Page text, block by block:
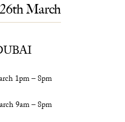
March
1pm – 8pm
9am – 8pm